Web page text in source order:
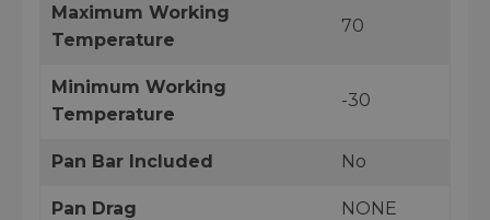
Maximum Working
Temperature
70
Minimum Working
Temperature
-30
Pan Bar Included No
Pan Drag NONE